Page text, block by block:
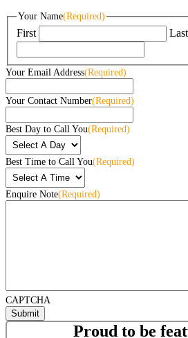
Your Name(Required)
First Last
Your Email Address(Required)
Your Contact Number(Required)
Best Day to Call You(Required)
Best Time to Call You(Required)
Enquire Note(Required)
CAPTCHA
Proud to be